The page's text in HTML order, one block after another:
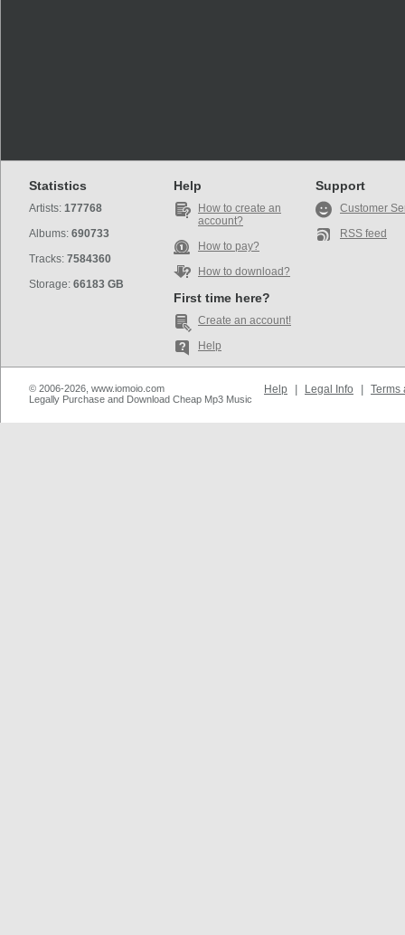
Statistics
Artists: 177768
Albums: 690733
Tracks: 7584360
Storage: 66183 GB
Help
How to create an
account?
How to pay?
How to download?
First time here?
Create an account!
Help
Support
Customer
RSS feed
© 2006-2026, www.iomoio.com
Legally Purchase and Download Cheap Mp3 Music
Help Legal Info Terms